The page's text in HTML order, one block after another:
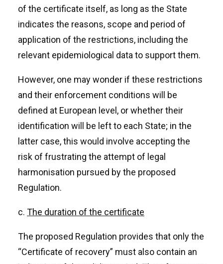
of the certificate itself, as long as the State
indicates the reasons, scope and period of
application of the restrictions, including the
relevant epidemiological data to support them.
However, one may wonder if these restrictions
and their enforcement conditions will be
defined at European level, or whether their
identification will be left to each State; in the
latter case, this would involve accepting the
risk of frustrating the attempt of legal
harmonisation pursued by the proposed
Regulation.
c. The duration of the certificate
The proposed Regulation provides that only the
“Certificate of recovery” must also contain an